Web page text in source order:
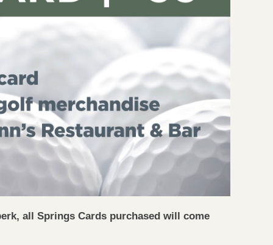
all Springs Cards purchased will come